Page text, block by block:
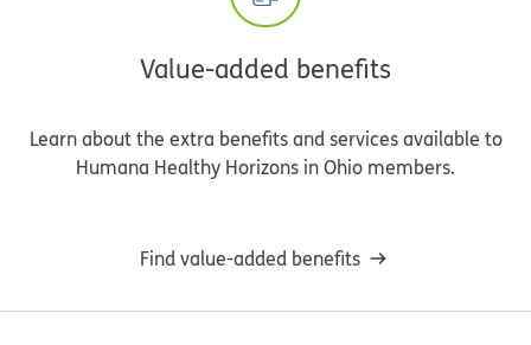
Value-added benefits
Learn about the extra benefits and services available to
Humana Healthy Horizons in Ohio members.
Find value-added benefits